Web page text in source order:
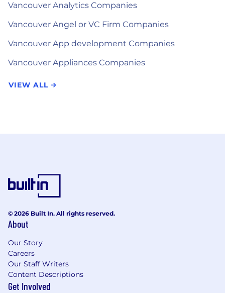
Vancouver Analytics Companies
Vancouver Angel or VC Firm Companies
Vancouver App development Companies
Vancouver Appliances Companies
VIEW ALL
© 2026 Built In. All rights reserved.
About
Our Story
Careers
Our Staff Writers
Content Descriptions
Get Involved